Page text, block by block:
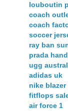
louboutin
coach
coach
soccer
ray ban
prada
ugg
adidas uk
nike blazer
fitflops
air force 1